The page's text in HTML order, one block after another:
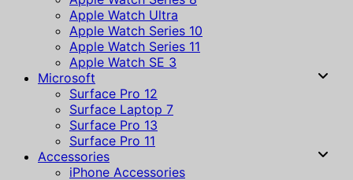
Apple Watch Ultra
Apple Watch Series 10
Apple Watch Series 11
Apple Watch SE 3
Microsoft
Surface Pro 12
Surface Laptop 7
Surface Pro 13
Surface Pro 11
Accessories
iPhone Accessories